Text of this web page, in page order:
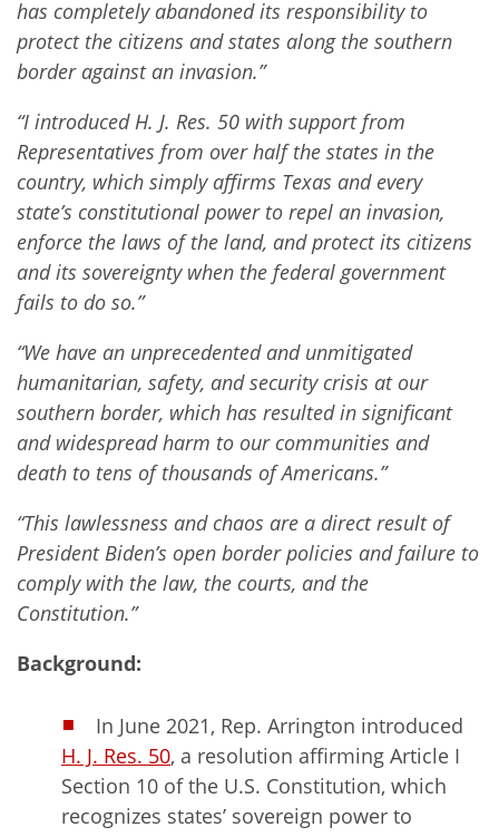
has completely abandoned its responsibility to
protect the citizens and states along the southern
border against an invasion.”
“I introduced H. J. Res. 50 with support from
Representatives from over half the states in the
country, which simply affirms Texas and every
state’s constitutional power to repel an invasion,
enforce the laws of the land, and protect its citizens
and its sovereignty when the federal government
fails to do so.”
“We have an unprecedented and unmitigated
humanitarian, safety, and security crisis at our
southern border, which has resulted in significant
and widespread harm to our communities and
death to tens of thousands of Americans.”
“This lawlessness and chaos are a direct result of
President Biden’s open border policies and failure to
comply with the law, the courts, and the
Constitution.”
Background:
In June 2021, Rep. Arrington introduced
H. J. Res. 50, a resolution affirming Article I
Section 10 of the U.S. Constitution, which
recognizes states’ sovereign power to